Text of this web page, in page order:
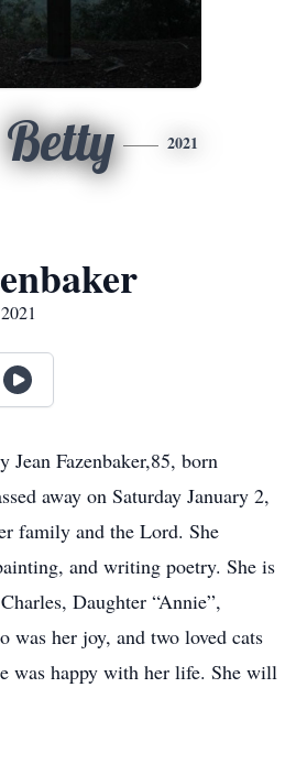
Betty 2021
Jean Fazenbaker,85, born
away on Saturday January 2,
family and the Lord. She
and writing poetry. She is
Daughter “Annie”,
was her joy, and two loved cats
was happy with her life. She will